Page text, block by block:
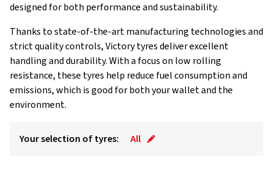
designed for both performance and sustainability.
Thanks to state-of-the-art manufacturing technologies and
strict quality controls, Victory tyres deliver excellent
handling and durability. With a focus on low rolling
resistance, these tyres help reduce fuel consumption and
emissions, which is good for both your wallet and the
environment.
Your selection of tyres: All